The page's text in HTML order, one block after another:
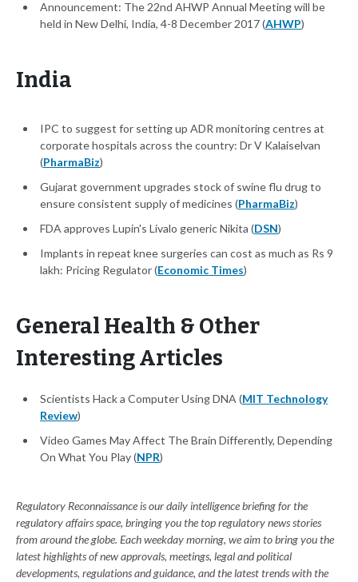
Announcement: The 22nd AHWP Annual Meeting will be
held in New Delhi, India, 4-8 December 2017 (AHWP)
India
IPC to suggest for setting up ADR monitoring centres at
corporate hospitals across the country: Dr V Kalaiselvan
(PharmaBiz)
Gujarat government upgrades stock of swine flu drug to
ensure consistent supply of medicines (PharmaBiz)
FDA approves Lupin's Livalo generic Nikita (DSN)
Implants in repeat knee surgeries can cost as much as Rs 9
lakh: Pricing Regulator (Economic Times)
General Health & Other
Interesting Articles
Scientists Hack a Computer Using DNA (MIT Technology
Review)
Video Games May Affect The Brain Differently, Depending
On What You Play (NPR)
Regulatory Reconnaissance is our daily intelligence briefing for the
regulatory affairs space, bringing you the top regulatory news stories
from around the globe. Each weekday morning, we aim to bring you the
latest highlights of new approvals, meetings, legal and political
developments, regulations and guidance, and the latest trends with the